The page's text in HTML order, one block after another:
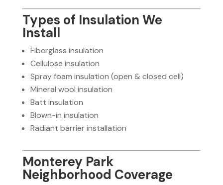
Types of Insulation We
Install
Fiberglass insulation
Cellulose insulation
Spray foam insulation (open & closed cell)
Mineral wool insulation
Batt insulation
Blown-in insulation
Radiant barrier installation
Monterey Park
Neighborhood Coverage